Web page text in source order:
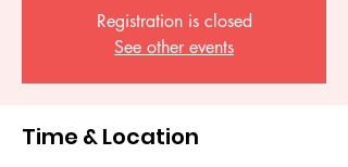
Registration is closed
See other events
Time & Location